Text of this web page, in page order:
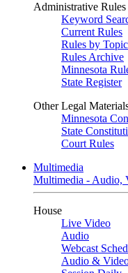
Administrative Rules
Keyword
Current Rules
Rules by
Rules Archive
Minnesota
State Register
Other Legal
Minnesota
State
Court Rules
Multimedia
Multimedia - Audio,
House
Live Video
Audio
Webcast
Audio &